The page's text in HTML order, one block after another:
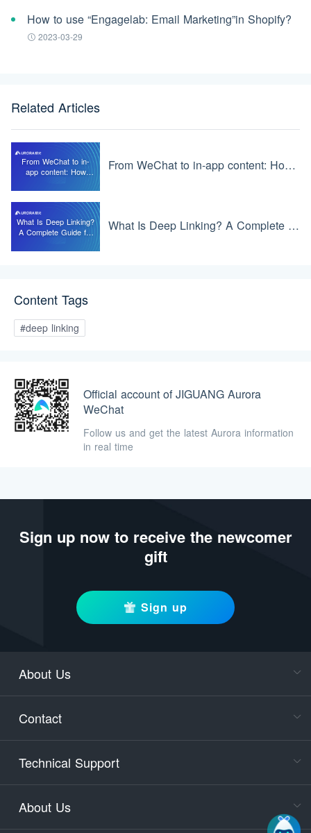
How to use “Engagelab: Email Marketing”in Shopify?
2023-03-29
Related Articles
From WeChat to in-
app content: How
From WeChat to in-app content: How JMLink works
What Is Deep Linking?
A Complete Guide for
What Is Deep Linking? A Complete Guide for Mobile Apps (2026)
Content Tags
#deep linking
Official account of JIGUANG Aurora
WeChat
Follow us and get the latest Aurora information
in real time
Sign up now to receive the newcomer
gift
Sign up
About Us
Contact
Technical Support
About Us
days)
9:30-